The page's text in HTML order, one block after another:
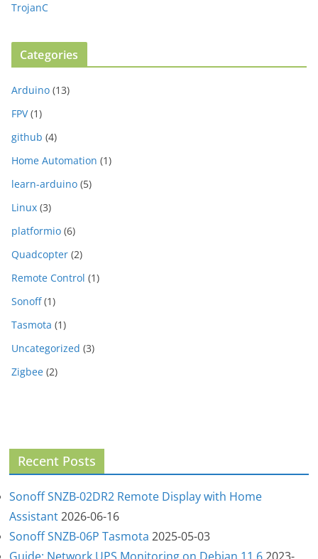
TrojanC
Categories
Arduino (13)
FPV(1)
github (4)
Home Automation (1)
learn-arduino (5)
Linux (3)
platformio (6)
Quadcopter (2)
Remote Control (1)
Sonoff(1)
Tasmota (1)
Uncategorized (3)
Zigbee (2)
Recent Posts
Sonoff SNZB-02DR2 Remote Display with Home
Assistant 2026-06-16
Sonoff SNZB-06P Tasmota 2025-05-03